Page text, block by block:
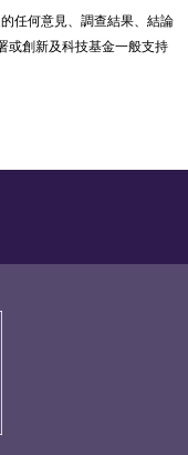
任何意見、調查結果、結論
或創新及科技基金一般支持